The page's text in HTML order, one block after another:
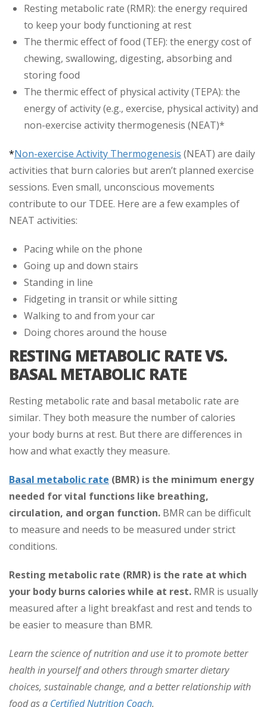
Resting metabolic rate (RMR): the energy required
to keep your body functioning at rest
The thermic effect of food (TEF): the energy cost of
chewing, swallowing, digesting, absorbing and
storing food
The thermic effect of physical activity (TEPA): the
energy of activity (e.g., exercise, physical activity) and
non-exercise activity thermogenesis (NEAT)*
*Non-exercise Activity Thermogenesis (NEAT) are daily
activities that burn calories but aren’t planned exercise
sessions. Even small, unconscious movements
contribute to our TDEE. Here are a few examples of
NEAT activities:
Pacing while on the phone
Going up and down stairs
Standing in line
Fidgeting in transit or while sitting
Walking to and from your car
Doing chores around the house
RESTING METABOLIC RATE VS.
BASAL METABOLIC RATE
Resting metabolic rate and basal metabolic rate are
similar. They both measure the number of calories
your body burns at rest. But there are differences in
how and what exactly they measure.
Basal metabolic rate (BMR) is the minimum energy
needed for vital functions like breathing,
circulation, and organ function. BMR can be difficult
to measure and needs to be measured under strict
conditions.
Resting metabolic rate (RMR) is the rate at which
your body burns calories while at rest. RMR is usually
measured after a light breakfast and rest and tends to
be easier to measure than BMR.
Learn the science of nutrition and use it to promote better
health in yourself and others through smarter dietary
choices, sustainable change, and a better relationship with
food as a Certified Nutrition Coach.